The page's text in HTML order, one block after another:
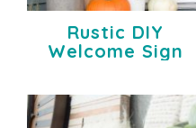
Rustic DIY
Welcome Sign